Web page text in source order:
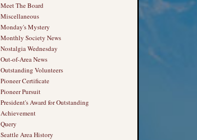
Meet The Board
Miscellaneous
Monday's Mystery
Monthly Society News
Nostalgia Wednesday
Out-of-Area News
Outstanding Volunteers
Pioneer Certificate
Pioneer Pursuit
President's Award for Outstanding
Achievement
Query
Seattle Area History